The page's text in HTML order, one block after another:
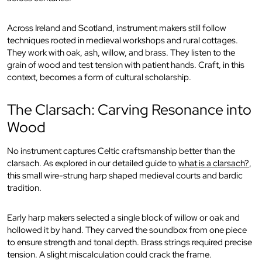
Across Ireland and Scotland, instrument makers still follow
techniques rooted in medieval workshops and rural cottages.
They work with oak, ash, willow, and brass. They listen to the
grain of wood and test tension with patient hands. Craft, in this
context, becomes a form of cultural scholarship.
The Clarsach: Carving Resonance into
Wood
No instrument captures Celtic craftsmanship better than the
clarsach. As explored in our detailed guide towhat is a clarsach?,
this small wire-strung harp shaped medieval courts and bardic
tradition.
Early harp makers selected a single block of willow or oak and
hollowed it by hand. They carved the soundbox from one piece
to ensure strength and tonal depth. Brass strings required precise
tension. A slight miscalculation could crack the frame.